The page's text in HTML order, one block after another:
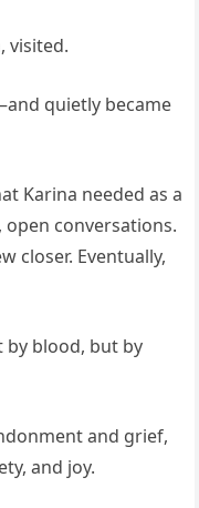
visited.
quietly became
Karina needed as a
conversations.
closer. Eventually,
blood, but by
and grief,
and joy.